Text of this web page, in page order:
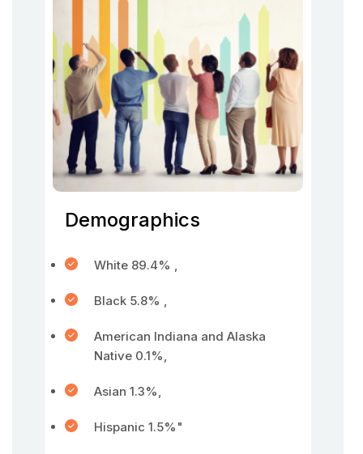
Demographics
White 89.4% ,
Black 5.8% ,
American Indiana and Alaska
Native 0.1%,
Asian 1.3%,
Hispanic 1.5%"